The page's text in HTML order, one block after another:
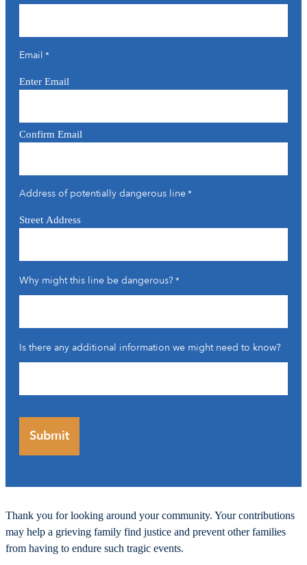
Email *
Enter Email
Confirm Email
Address of potentially dangerous line*
Street Address
Why might this line be dangerous?*
Is there any additional information we might need to know?
Thank you for looking around your community. Your contributions
may help a grieving family find justice and prevent other families
from having to endure such tragic events.